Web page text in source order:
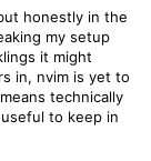
honestly in the
my setup
it might
in, nvim is yet to
technically
to keep in